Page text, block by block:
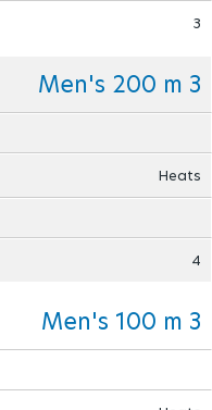
3
Men's 200 m 3
Heats
4
Men's 100 m 3